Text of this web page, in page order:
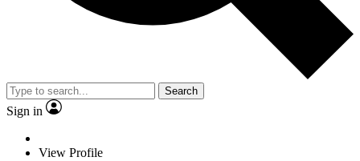
Search
Sign in
View Profile